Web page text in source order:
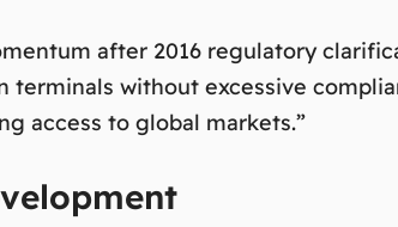
after 2016 regulatory
terminals without excessive
access to global markets.”